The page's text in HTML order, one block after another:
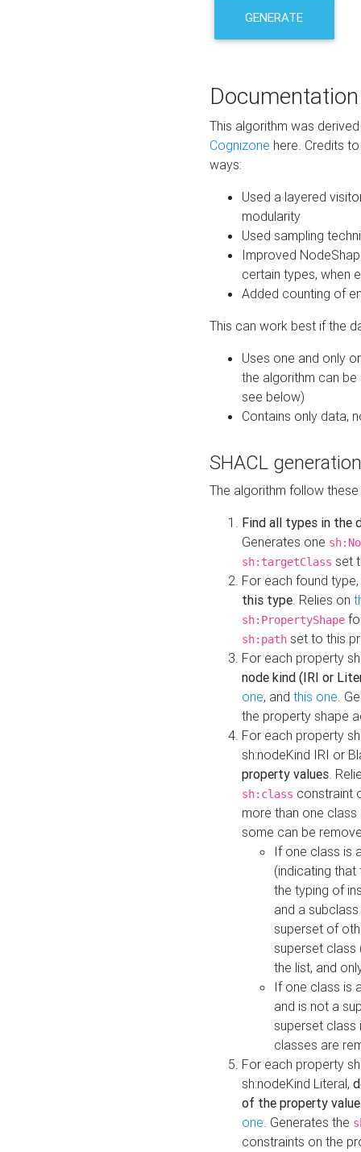
GENERATE
Documentation
This algorithm was
Cognizone here. Credits
ways:
Used a layered
modularity
Used sampling
Improved
certain types, when
Added counting of
This can work best if the
Uses one and only
the algorithm can
see below)
Contains only data,
SHACL
The algorithm follow
Find all types in the
Generates one
sh:targetClass set
For each found type,
this type. Relies on
sh:PropertyShape
sh:path set to this
For each property
node kind (IRI or
one, and this one.
the property shape
For each property
sh:nodeKind IRI or
property values.
sh:class constraint
more than one
some can be
If one class is
(indicating
the typing of
and a
superset of
superset class
the list, and
If one class is
and is not a
superset class
classes are
For each property
sh:nodeKind Literal,
of the property
one. Generates the
constraints on the